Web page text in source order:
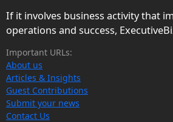
If it involves business activity that
operations and success,
Important URLs:
About us
Articles & Insights
Guest Contributions
Submit your news
Contact Us